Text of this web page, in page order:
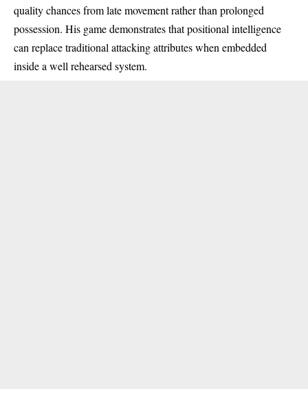
quality chances from late movement rather than prolonged
possession. His game demonstrates that positional intelligence
can replace traditional attacking attributes when embedded
inside a well rehearsed system.